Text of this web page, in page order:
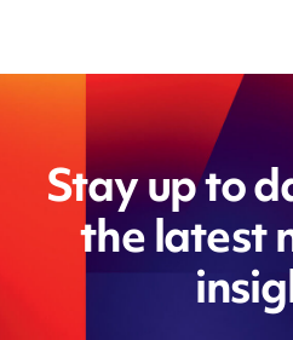
Stay up to
the latest